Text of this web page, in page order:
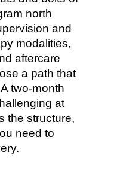
north
and
modalities,
aftercare
a path that
two-month
at
the structure,
need to